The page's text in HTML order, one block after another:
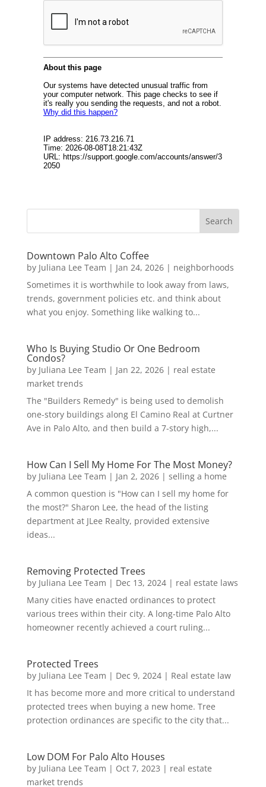
Downtown Palo Alto Coffee
by Juliana Lee Team | Jan 24, 2026| neighborhoods
Sometimes it is worthwhile to look away from laws,
trends, government policies etc. and think about
what you enjoy. Something like walking to...
Who Is Buying Studio Or One Bedroom
Condos?
by Juliana Lee Team | Jan 22, 2026| real estate
market trends
The "Builders Remedy" is being used to demolish
one-story buildings along El Camino Real at Curtner
Ave in Palo Alto, and then build a 7-story high,...
How Can I Sell My Home For The Most Money?
by Juliana Lee Team | Jan 2, 2026| selling a home
A common question is "How can I sell my home for
the most?" Sharon Lee, the head of the listing
department at JLee Realty, provided extensive
ideas...
Removing Protected Trees
by Juliana Lee Team | Dec 13, 2024| real estate laws
Many cities have enacted ordinances to protect
various trees within their city. A long-time Palo Alto
homeowner recently achieved a court ruling...
Protected Trees
by Juliana Lee Team | Dec 9, 2024| Real estate law
It has become more and more critical to understand
protected trees when buying a new home. Tree
protection ordinances are specific to the city that...
Low DOM For Palo Alto Houses
by Juliana Lee Team | Oct 7, 2023 | real estate
market trends